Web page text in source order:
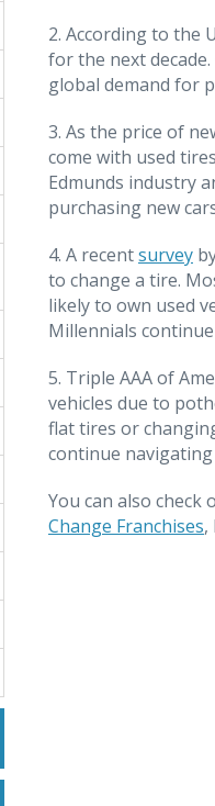
2. According to the
for the next
global demand for
3. As the price of
come with used
Edmunds industry
purchasing new
4. A recentsurvey
to change a tire.
likely to own used
Millennials
5. Triple AAA of
vehicles due to
flat tires or
continue
You can also
Change Franchises,